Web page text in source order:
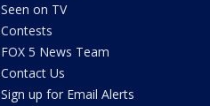
Seen on TV
Contests
FOX 5 News Team
Contact Us
Sign up for Email Alerts